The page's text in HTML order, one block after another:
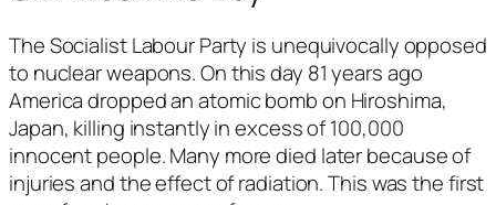
The Socialist Labour Party is unequivocally opposed
to nuclear weapons. On this day 81 years ago
America dropped an atomic bomb on Hiroshima,
Japan, killing instantly in excess of 100,000
innocent people. Many more died later because of
injuries and the effect of radiation. This was the first